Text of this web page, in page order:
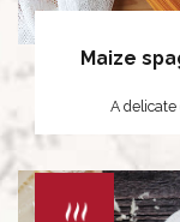
Maize
A